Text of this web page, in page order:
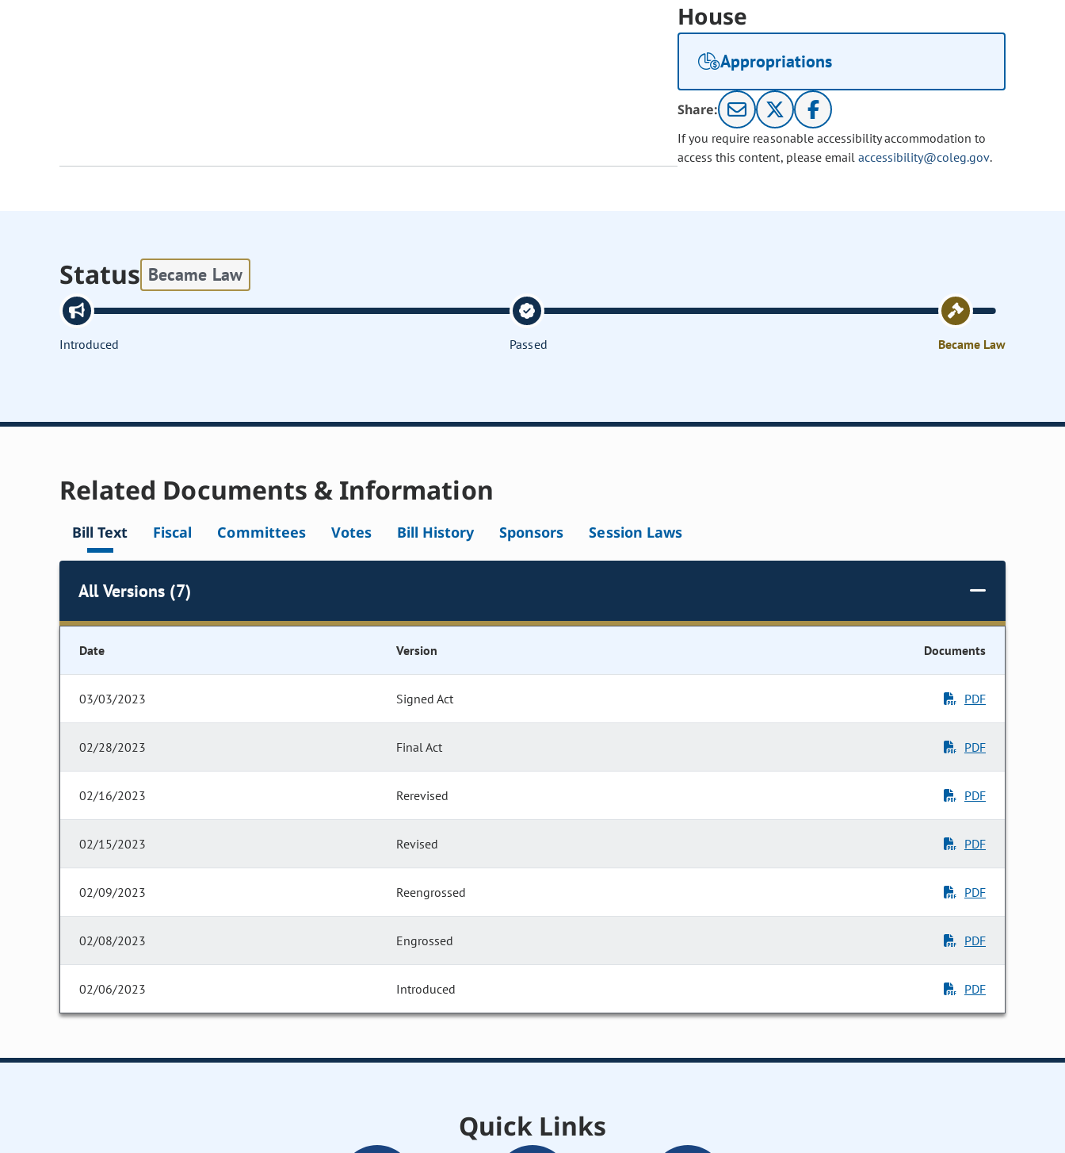
House
Appropriations
Share:
If you require reasonable accessibility accommodation to
access this content, please email accessibility@coleg.gov.
Status Became Law
Introduced Passed Became Law
Related Documents & Information
Bill Text Fiscal Committees Votes Bill History Sponsors Session Laws
All Versions (7)
Date Version Documents
03/03/2023 Signed Act PDF
02/28/2023 Final Act PDF
02/16/2023 Rerevised PDF
02/15/2023 Revised PDF
02/09/2023 Reengrossed PDF
02/08/2023 Engrossed PDF
02/06/2023 Introduced PDF
Quick Links